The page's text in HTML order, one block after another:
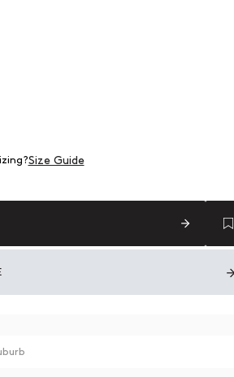
unavailable
unavailable
unavailable
unavailable
unavailable
Size Guide